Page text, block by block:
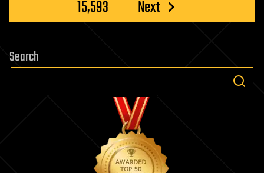
15,593
Next
Search